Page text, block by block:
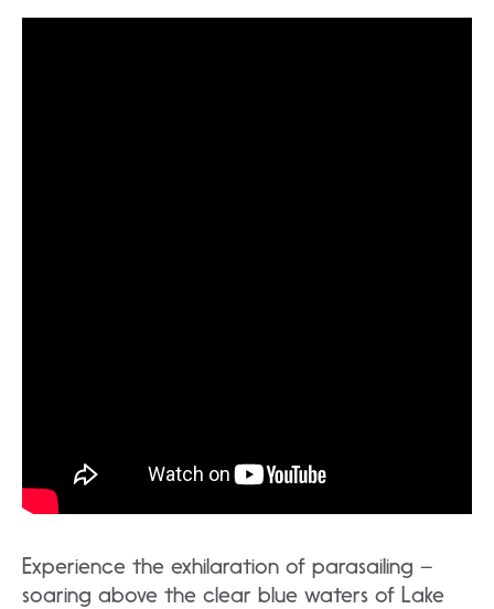
Experience the exhilaration of parasailing –
soaring above the clear blue waters of Lake